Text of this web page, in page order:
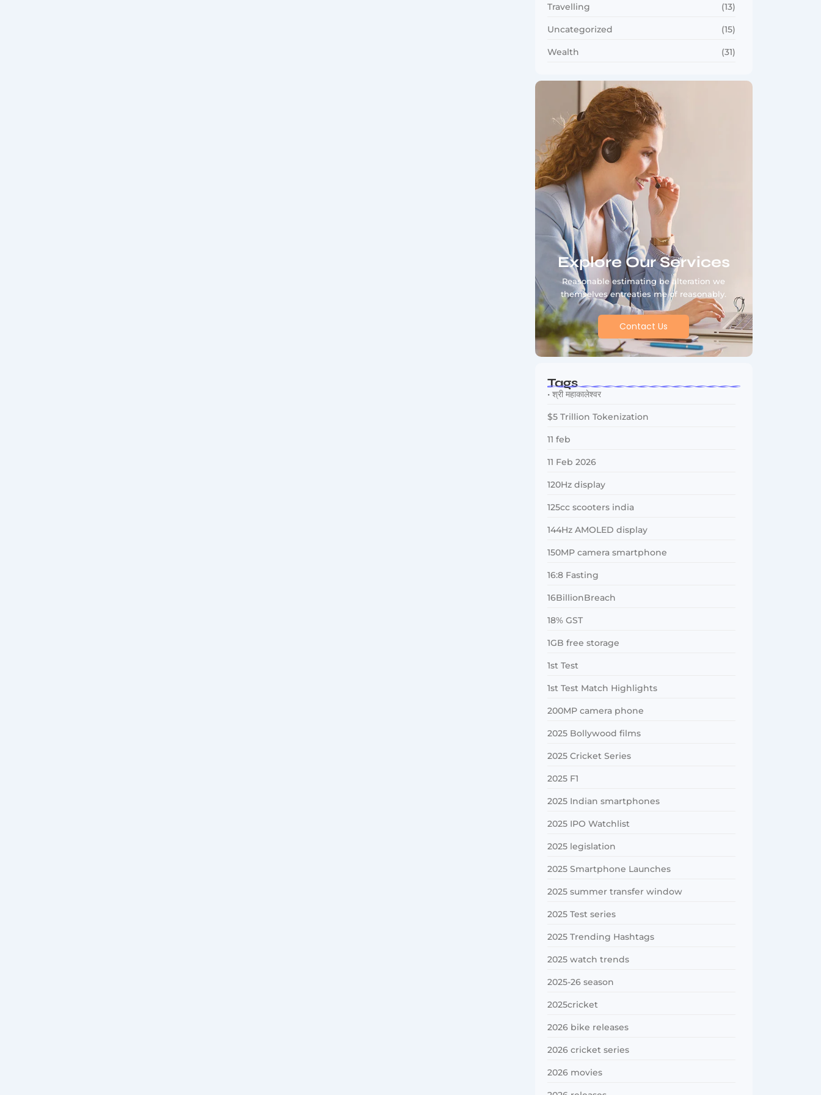
Travelling (13)
Uncategorized (15)
Wealth (31)
Explore Our Services
Reasonable estimating be alteration we
themselves entreaties me of reasonably.
Contact Us
Tags
• श्री महाकालेश्वर
$5 Trillion Tokenization
11 feb
11 Feb 2026
120Hz display
125cc scooters india
144Hz AMOLED display
150MP camera smartphone
16:8 Fasting
16BillionBreach
18% GST
1GB free storage
1st Test
1st Test Match Highlights
200MP camera phone
2025 Bollywood films
2025 Cricket Series
2025 F1
2025 Indian smartphones
2025 IPO Watchlist
2025 legislation
2025 Smartphone Launches
2025 summer transfer window
2025 Test series
2025 Trending Hashtags
2025 watch trends
2025-26 season
2025cricket
2026 bike releases
2026 cricket series
2026 movies